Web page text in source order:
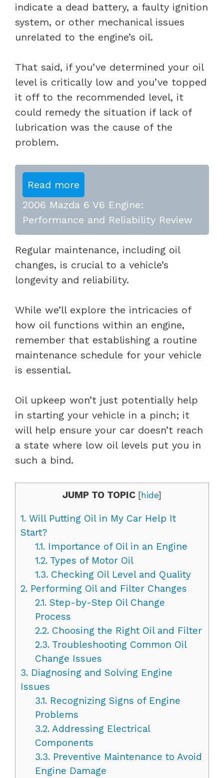
indicate a dead battery, a faulty ignition
system, or other mechanical issues
unrelated to the engine’s oil.
That said, if you’ve determined your oil
level is critically low and you’ve topped
it off to the recommended level, it
could remedy the situation if lack of
lubrication was the cause of the
problem.
Read more
2006 Mazda 6 V6 Engine:
Performance and Reliability Review
Regular maintenance, including oil
changes, is crucial to a vehicle’s
longevity and reliability.
While we’ll explore the intricacies of
how oil functions within an engine,
remember that establishing a routine
maintenance schedule for your vehicle
is essential.
Oil upkeep won’t just potentially help
in starting your vehicle in a pinch; it
will help ensure your car doesn’t reach
a state where low oil levels put you in
such a bind.
JUMP TO TOPIC [hide]
1. Will Putting Oil in My Car Help It
Start?
1.1.Importance of Oil in an Engine
1.2.Types of Motor Oil
1.3.Checking Oil Level and Quality
2. Performing Oil and Filter Changes
2.1.Step-by-Step Oil Change
Process
2.2.Choosing the Right Oil and Filter
2.3.Troubleshooting Common Oil
Change Issues
3. Diagnosing and Solving Engine
Issues
3.1.Recognizing Signs of Engine
Problems
3.2.Addressing Electrical
Components
3.3.Preventive Maintenance to Avoid
Engine Damage